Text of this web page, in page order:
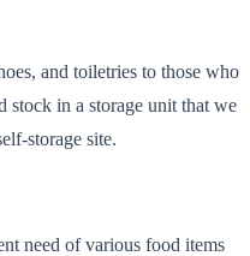
and toiletries to those who
stock in a storage unit that we
storage site.
need of various food items